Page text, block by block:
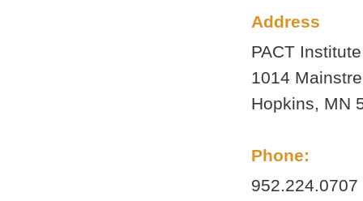
Address
PACT Institute
1014
Hopkins, MN
Phone:
952.224.0707